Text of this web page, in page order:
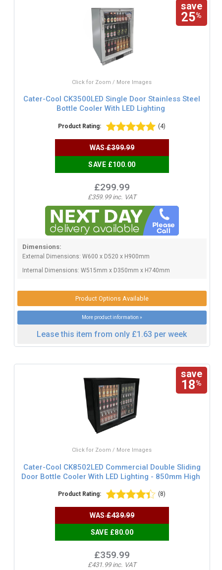
save
25%
Click for Zoom / More Images
Cater-Cool CK3500LED Single Door Stainless Steel
Bottle Cooler With LED Lighting
Product Rating: (4)
WAS£399.99
SAVE £100.00
£299.99
£359.99 inc. VAT
Dimensions:
External Dimensions: W600 x D520 x H900mm
Internal Dimensions: W515mm x D350mm x H740mm
Product Options Available
More product information »
Lease this item from only £1.63 per week
save
18%
Click for Zoom / More Images
Cater-Cool CK8502LED Commercial Double Sliding
Door Bottle Cooler With LED Lighting - 850mm High
Product Rating: (8)
WAS£439.99
SAVE £80.00
£359.99
£431.99 inc. VAT